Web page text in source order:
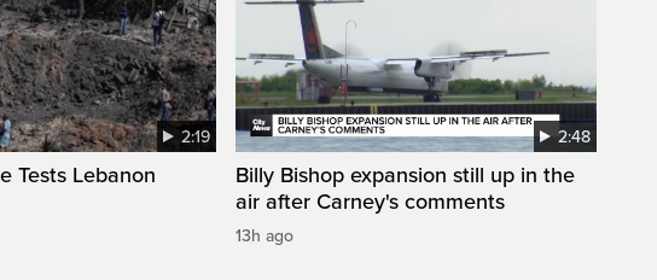
2:19
Tests Lebanon
2:48
Billy Bishop expansion still up in the
air after Carney's comments
13h ago